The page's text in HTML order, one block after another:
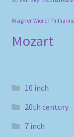
Wagner Wiener
Mozart
10 inch
20th century
7 inch